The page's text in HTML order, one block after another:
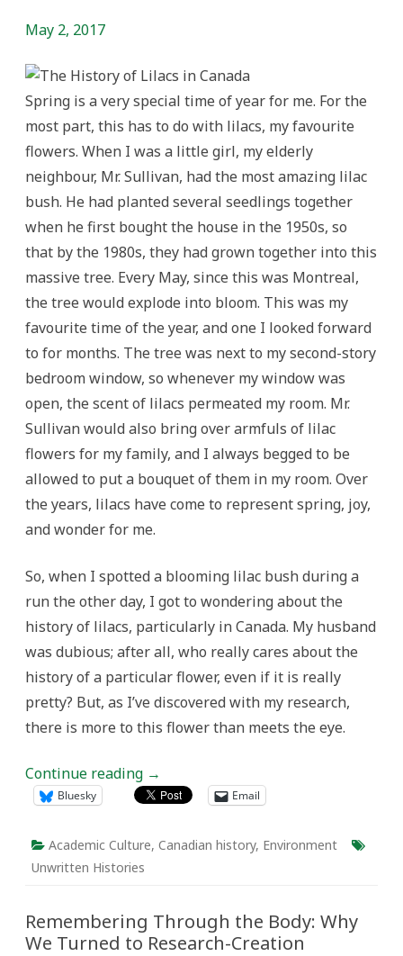
May 2, 2017
Spring is a very special time of year for me. For the
most part, this has to do with lilacs, my favourite
flowers. When I was a little girl, my elderly
neighbour, Mr. Sullivan, had the most amazing lilac
bush. He had planted several seedlings together
when he first bought the house in the 1950s, so
that by the 1980s, they had grown together into this
massive tree. Every May, since this was Montreal,
the tree would explode into bloom. This was my
favourite time of the year, and one I looked forward
to for months. The tree was next to my second-story
bedroom window, so whenever my window was
open, the scent of lilacs permeated my room. Mr.
Sullivan would also bring over armfuls of lilac
flowers for my family, and I always begged to be
allowed to put a bouquet of them in my room. Over
the years, lilacs have come to represent spring, joy,
and wonder for me.
So, when I spotted a blooming lilac bush during a
run the other day, I got to wondering about the
history of lilacs, particularly in Canada. My husband
was dubious; after all, who really cares about the
history of a particular flower, even if it is really
pretty? But, as I’ve discovered with my research,
there is more to this flower than meets the eye.
Continue reading →
Bluesky Email
Academic Culture, Canadian history, Environment
Unwritten Histories
Remembering Through the Body: Why
We Turned to Research-Creation